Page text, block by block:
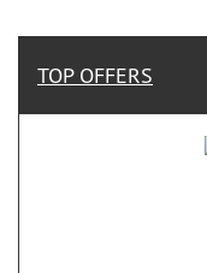
TOP OFFERS